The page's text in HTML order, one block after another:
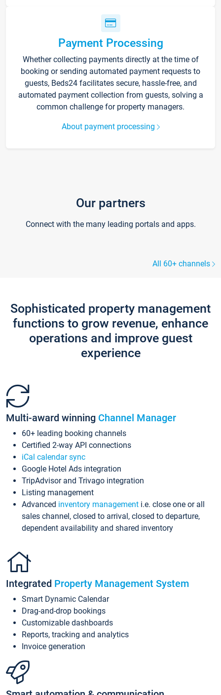
Payment Processing
Whether collecting payments directly at the time of
booking or sending automated payment requests to
guests, Beds24 facilitates secure, hassle-free, and
automated payment collection from guests, solving a
common challenge for property managers.
About payment processing
Our partners
Connect with the many leading portals and apps.
All 60+ channels
Sophisticated property management
functions to grow revenue, enhance
operations and improve guest
experience
Multi-award winning Channel Manager
60+ leading booking channels
Certified 2-way API connections
iCal calendar sync
Google Hotel Ads integration
TripAdvisor and Trivago integration
Listing management
Advanced inventory management i.e. close one or all
sales channel, closed to arrival, closed to departure,
dependent availability and shared inventory
Integrated Property Management System
Smart Dynamic Calendar
Drag-and-drop bookings
Customizable dashboards
Reports, tracking and analytics
Invoice generation